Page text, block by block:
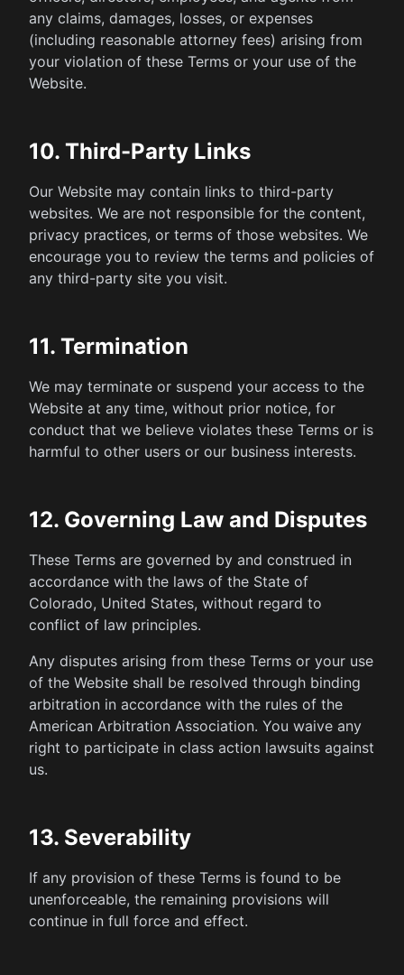
any claims, damages, losses, or expenses
(including reasonable attorney fees) arising from
your violation of these Terms or your use of the
Website.
10. Third-Party Links
Our Website may contain links to third-party
websites. We are not responsible for the content,
privacy practices, or terms of those websites. We
encourage you to review the terms and policies of
any third-party site you visit.
11. Termination
We may terminate or suspend your access to the
Website at any time, without prior notice, for
conduct that we believe violates these Terms or is
harmful to other users or our business interests.
12. Governing Law and Disputes
These Terms are governed by and construed in
accordance with the laws of the State of
Colorado, United States, without regard to
conflict of law principles.
Any disputes arising from these Terms or your use
of the Website shall be resolved through binding
arbitration in accordance with the rules of the
American Arbitration Association. You waive any
right to participate in class action lawsuits against
us.
13. Severability
If any provision of these Terms is found to be
unenforceable, the remaining provisions will
continue in full force and effect.